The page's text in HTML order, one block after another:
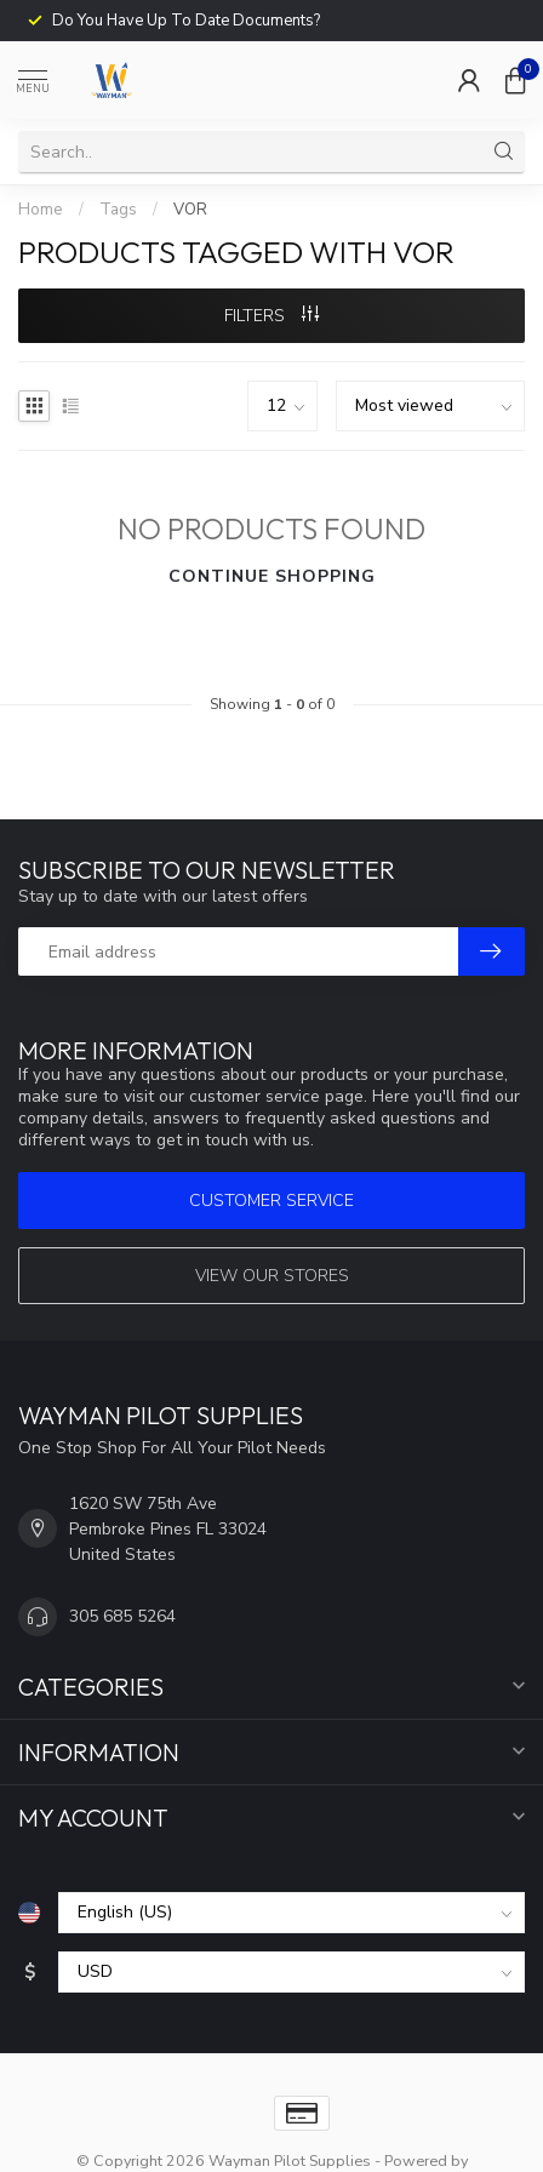
Do You Have Up To Date Documents?
MENU
0
Home / Tags / VOR
PRODUCTS TAGGED WITH VOR
FILTERS
NO PRODUCTS FOUND
CONTINUE SHOPPING
Showing 1 - 0of 0
MORE INFORMATION
If you have any questions about our products or your purchase,
make sure to visit our customer service page. Here you'll find our
company details, answers to frequently asked questions and
different ways to get in touch with us.
CUSTOMER SERVICE
VIEW OUR STORES
SUBSCRIBE TO OUR NEWSLETTER
Stay up to date with our latest offers
WAYMAN PILOT SUPPLIES
One Stop Shop For All Your Pilot Needs
1620 SW 75th Ave
Pembroke Pines FL 33024
United States
305 685 5264
CATEGORIES
INFORMATION
MY ACCOUNT
$
© Copyright 2026 Wayman Pilot Supplies - Powered by